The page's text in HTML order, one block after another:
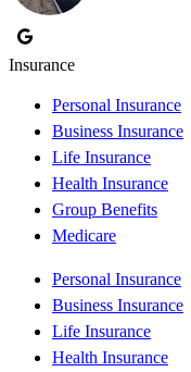
Insurance
Personal Insurance
Business Insurance
Life Insurance
Health Insurance
Group Benefits
Medicare
Personal Insurance
Business Insurance
Life Insurance
Health Insurance